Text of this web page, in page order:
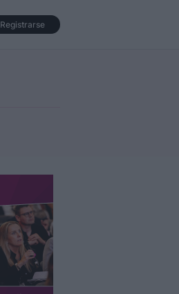
Registrarse